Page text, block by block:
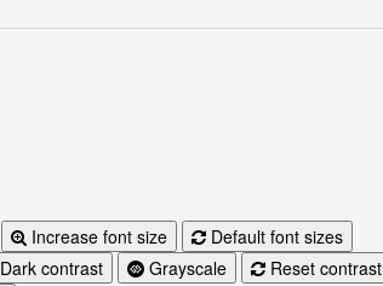
Increase font size
Default font sizes
Dark contrast Grayscale Reset contrast